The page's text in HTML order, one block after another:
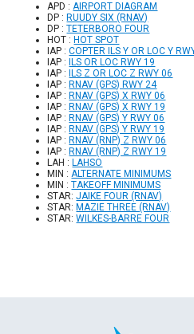
APD :AIRPORT DIAGRAM
DP : RUUDY SIX (RNAV)
DP :TETERBORO FOUR
HOT : HOT SPOT
IAP :COPTER ILS Y OR LOC Y
IAP :
ILS OR LOC RWY 19
IAP :
ILS Z OR LOC Z RWY 06
IAP : RNAV (GPS) RWY 24
IAP : RNAV (GPS) X RWY 06
IAP : RNAV (GPS) X RWY 19
IAP : RNAV (GPS) Y RWY 06
IAP : RNAV (GPS) Y RWY 19
IAP : RNAV (RNP) Z RWY 06
IAP : RNAV (RNP) Z RWY 19
LAH : LAHSO
MIN :ALTERNATE MINIMUMS
MIN :TAKEOFF MINIMUMS
STAR:JAIKE FOUR (RNAV)
STAR: MAZIE THREE (RNAV)
STAR:WILKES-BARRE FOUR